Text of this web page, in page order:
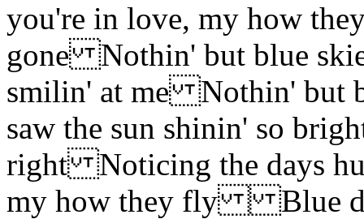
you're in love, my how
gone Nothin' but blue
smilin' at me Nothin'
saw the sun shinin' so
right Noticing the days
my how they fly Blue